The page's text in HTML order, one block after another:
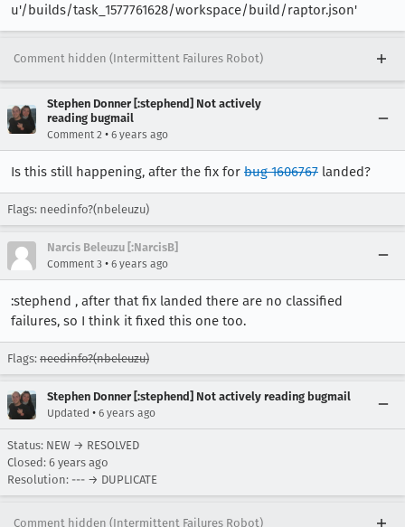
u'/builds/task_1577761628/workspace/build/raptor.json'
Comment hidden (Intermittent Failures Robot)
Stephen Donner [:stephend] Not actively
reading bugmail
Comment 2 • 6 years ago
Is this still happening, after the fix for bug 1606767 landed?
Flags: needinfo?(nbeleuzu)
Narcis Beleuzu [:NarcisB]
Comment 3 • 6 years ago
:stephend , after that fix landed there are no classified
failures, so I think it fixed this one too.
Flags: needinfo?(nbeleuzu)
Stephen Donner [:stephend] Not actively reading bugmail
Updated • 6 years ago
Status: NEW → RESOLVED
Closed: 6 years ago
Resolution: --- → DUPLICATE
Comment hidden (Intermittent Failures Robot)